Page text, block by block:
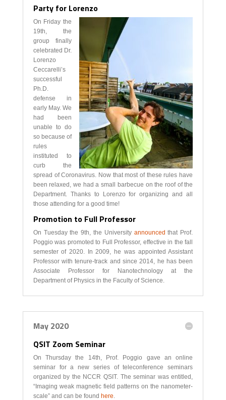
Party for Lorenzo
On Friday the
19th, the
group finally
celebrated Dr.
Lorenzo
Ceccarelli’s
successful
Ph.D.
defense in
early May. We
had been
unable to do
so because of
rules
instituted to
curb the
spread of Coronavirus. Now that most of these rules have
been relaxed, we had a small barbecue on the roof of the
Department. Thanks to Lorenzo for organizing and all
those attending for a good time!
Promotion to Full Professor
On Tuesday the 9th, the University announced that Prof.
Poggio was promoted to Full Professor, effective in the fall
semester of 2020. In 2009, he was appointed Assistant
Professor with tenure-track and since 2014, he has been
Associate Professor for Nanotechnology at the
Department of Physics in the Faculty of Science.
May 2020
QSIT Zoom Seminar
On Thursday the 14th, Prof. Poggio gave an online
seminar for a new series of teleconference seminars
organized by the NCCR QSIT. The seminar was entitled,
“Imaging weak magnetic field patterns on the nanometer-
scale” and can be found here